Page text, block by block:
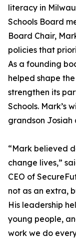
literacy in
Schools Board
Board Chair,
policies that
As a founding
helped shape
strengthen its
Schools. Mark’s
grandson
“Mark believed
change lives,”
CEO of
not as an extra,
His leadership
young people,
work we do